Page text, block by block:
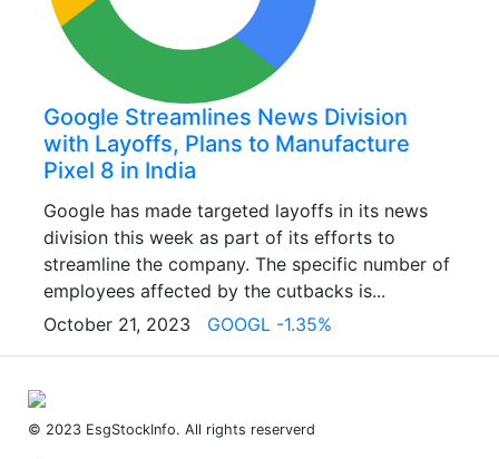
Google Streamlines News Division
with Layoffs, Plans to Manufacture
Pixel 8 in India
Google has made targeted layoffs in its news
division this week as part of its efforts to
streamline the company. The specific number of
employees affected by the cutbacks is...
October 21, 2023 GOOGL -1.35%
© 2023 EsgStockInfo. All rights reserverd